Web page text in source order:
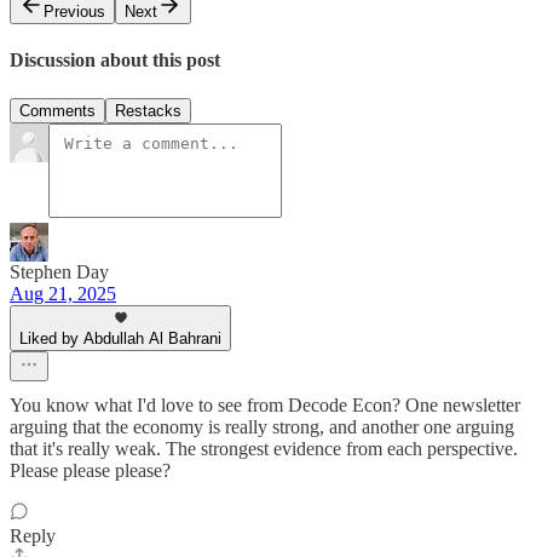
Previous
Next
Discussion about this post
Comments Restacks
Stephen Day
Aug 21, 2025
Liked by Abdullah Al Bahrani
You know what I'd love to see from Decode Econ? One newsletter
arguing that the economy is really strong, and another one arguing
that it's really weak. The strongest evidence from each perspective.
Please please please?
Reply